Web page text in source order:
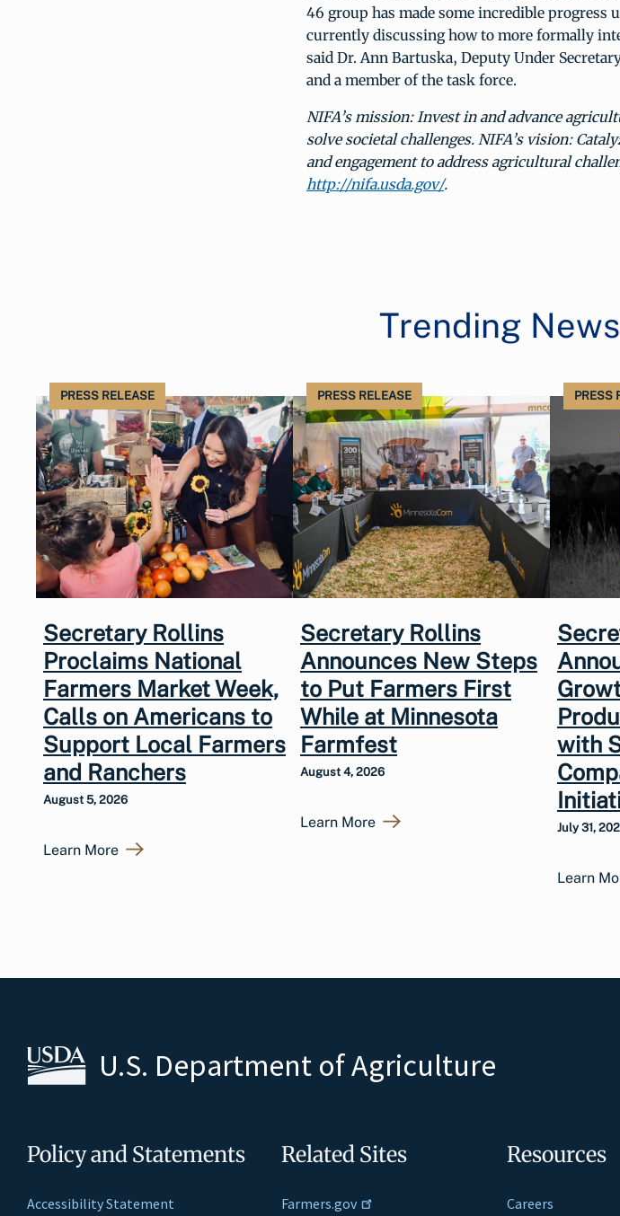
46 group has made some incredible progress
currently discussing how to more formally
said Dr. Ann Bartuska, Deputy Under
and a member of the task force.
NIFA’s mission: Invest in and advance
solve societal challenges. NIFA’s vision:
and engagement to address agricultural
http://nifa.usda.gov/.
Trending
PRESS RELEASE
Secretary Rollins
Proclaims National
Farmers Market Week,
Calls on Americans to
Support Local Farmers
and Ranchers
August 5, 2026
Learn More
PRESS RELEASE
Secretary Rollins
Announces New Steps
to Put Farmers First
While at Minnesota
Farmfest
August 4, 2026
Learn More
PRESS
with
July 31,
Learn
U.S. Department of Agriculture
Policy and Statements
Accessibility Statement
Related Sites
Farmers.gov
Resources
Careers